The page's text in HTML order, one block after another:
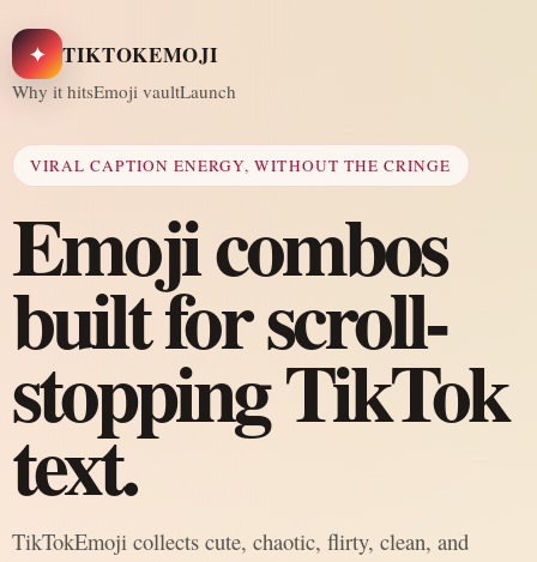
✦ TIKTOKEMOJI
Why it hitsEmoji vaultLaunch
VIRAL CAPTION ENERGY, WITHOUT THE CRINGE
Emoji combos
built for scroll-
stopping TikTok
text.
TikTokEmoji collects cute, chaotic, flirty, clean, and